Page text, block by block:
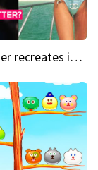
Kylie Jenner recreates iconic Naomi Campbell bikini moment